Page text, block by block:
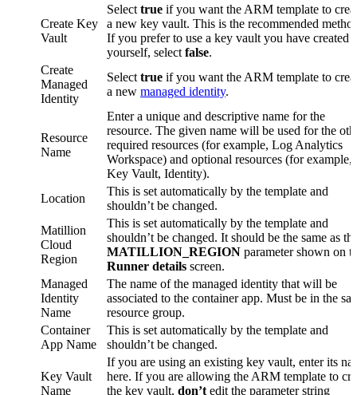
Create Key
Vault
Selecttrue if you want the ARM template to
a new key vault. This is the recommended
If you prefer to use a key vault you have created
yourself, selectfalse.
Create
Managed
Identity
Selecttrue if you want the ARM template to
a new managed identity.
Resource
Name
Enter a unique and descriptive name for the
resource. The given name will be used for the
required resources (for example, Log Analytics
Workspace) and optional resources (for example,
Key Vault, Identity).
Location
This is set automatically by the template and
shouldn’t be changed.
Matillion
Cloud
Region
This is set automatically by the template and
shouldn’t be changed. It should be the same as
MATILLION_REGION parameter shown on
Runner details screen.
Managed
Identity
Name
The name of the managed identity that will be
associated to the container app. Must be in the
resource group.
Container
App Name
This is set automatically by the template and
shouldn’t be changed.
Key Vault
Name
If you are using an existing key vault, enter its
here. If you are allowing the ARM template to
the key vault, don’tedit the parameter string